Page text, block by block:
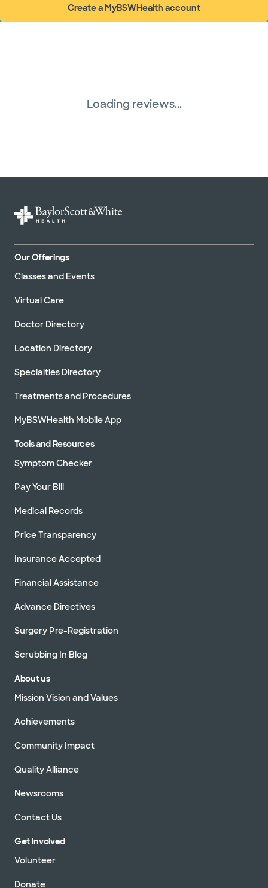
Create a MyBSWHealth account
(opens in new window)
Loading reviews...
Our Offerings
Classes and Events
Virtual Care
Doctor Directory
Location Directory
Specialties Directory
Treatments and Procedures
MyBSWHealth Mobile App
Tools and Resources
Symptom Checker
Pay Your Bill
Medical Records
Price Transparency
Insurance Accepted
Financial Assistance
Advance Directives
Surgery Pre-Registration
Scrubbing In Blog
About us
Mission Vision and Values
Achievements
Community Impact
Quality Alliance
Newsrooms
Contact Us
Get Involved
Volunteer
Donate